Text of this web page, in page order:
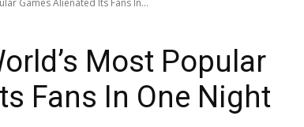
Most Popular
Fans In One Night